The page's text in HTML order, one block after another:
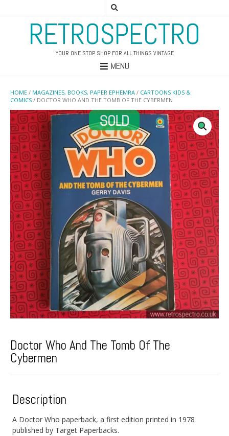
RETROSPECTRO
YOUR ONE STOP SHOP FOR ALL THINGS VINTAGE
MENU
HOME / MAGAZINES, BOOKS, PAPER EPHEMRA / CARTOONS KIDS &
COMICS / DOCTOR WHO AND THE TOMB OF THE CYBERMEN
Doctor Who And The Tomb Of The
Cybermen
Description
A Doctor Who paperback, a first edition printed in 1978
published by Target Paperbacks.